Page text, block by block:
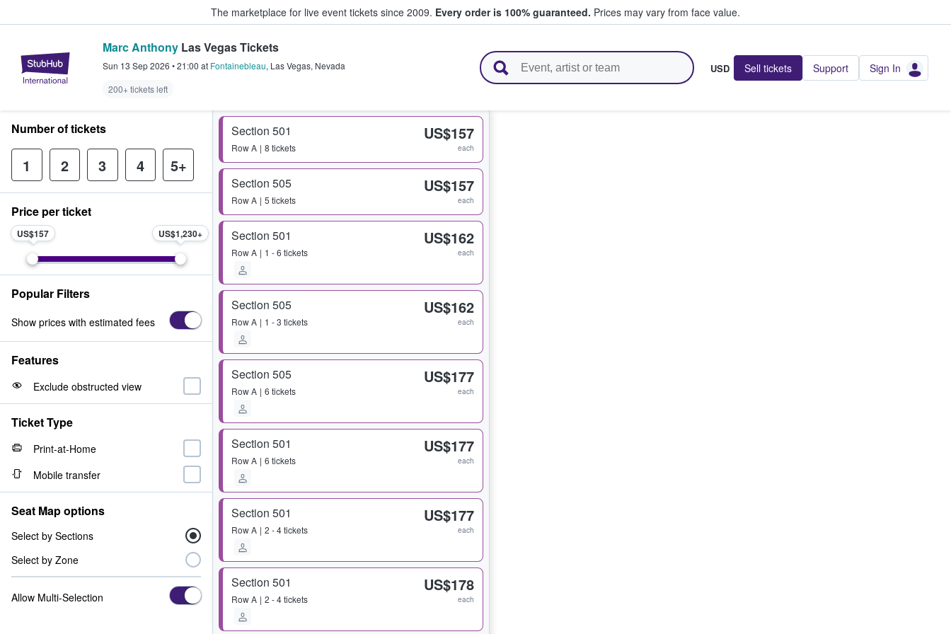
The marketplace for live event tickets since 2009. Every order is 100% guaranteed. Prices may vary from face value.
StubHub – Where Fans Buy & Sell Tickets
Marc Anthony Las Vegas Tickets
Sun 13 Sep 2026 •21:00 at Fontainebleau, Las Vegas, Nevada
200+ tickets left
USD Sell tickets Support Sign In
Section 501
RowA 8 tickets
US$157
each
Section 505
RowA 5 tickets
US$157
each
Section 501
RowA 1 - 6 tickets
US$162
each
Section 505
RowA 1 - 3 tickets
US$162
each
Section 505
RowA 6 tickets
US$177
each
Section 501
RowA 6 tickets
US$177
each
Section 501
RowA 2 - 4 tickets
US$177
each
Section 501
RowA 2 - 4 tickets
US$178
each
Number of tickets
1 2 3 4 5+
Price per ticket
US$157 US$1,230
Popular Filters
Show prices with estimated fees
Features
Exclude obstructed view
Ticket Type
Print-at-Home
Mobile transfer
Seat Map options
Select by Sections
Select by Zone
Allow Multi-Selection